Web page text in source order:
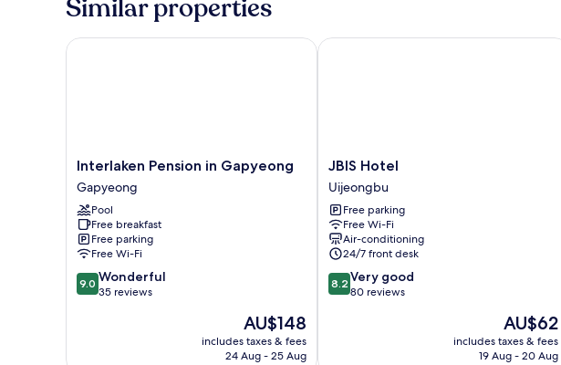
Similar properties
Interlaken
Pension
in
Gapyeong
Gapyeong
Interlaken Pension in Gapyeong
Gapyeong
Pool
Free breakfast
Free parking
Free Wi-Fi
9.0
out
9.0 Wonderful
35 reviews
The
price
is
AU$148
includes taxes & fees
24 Aug - 25 Aug
Interlaken Pension in Gapyeong
JBIS
Hotel
Uijeongbu
JBIS Hotel
Uijeongbu
Free parking
Free Wi-Fi
Air-conditioning
24/7 front desk
8.2
out
8.2 Very good
80 reviews
The
price
is
AU$62
includes taxes & fees
19 Aug - 20 Aug
JBIS Hotel